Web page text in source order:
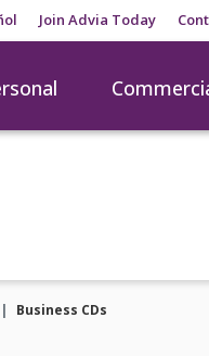
Join Advia Today
Business CDs